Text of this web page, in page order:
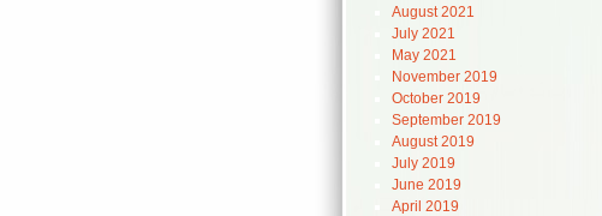
August 2021
July 2021
May 2021
November 2019
October 2019
September 2019
August 2019
July 2019
June 2019
April 2019